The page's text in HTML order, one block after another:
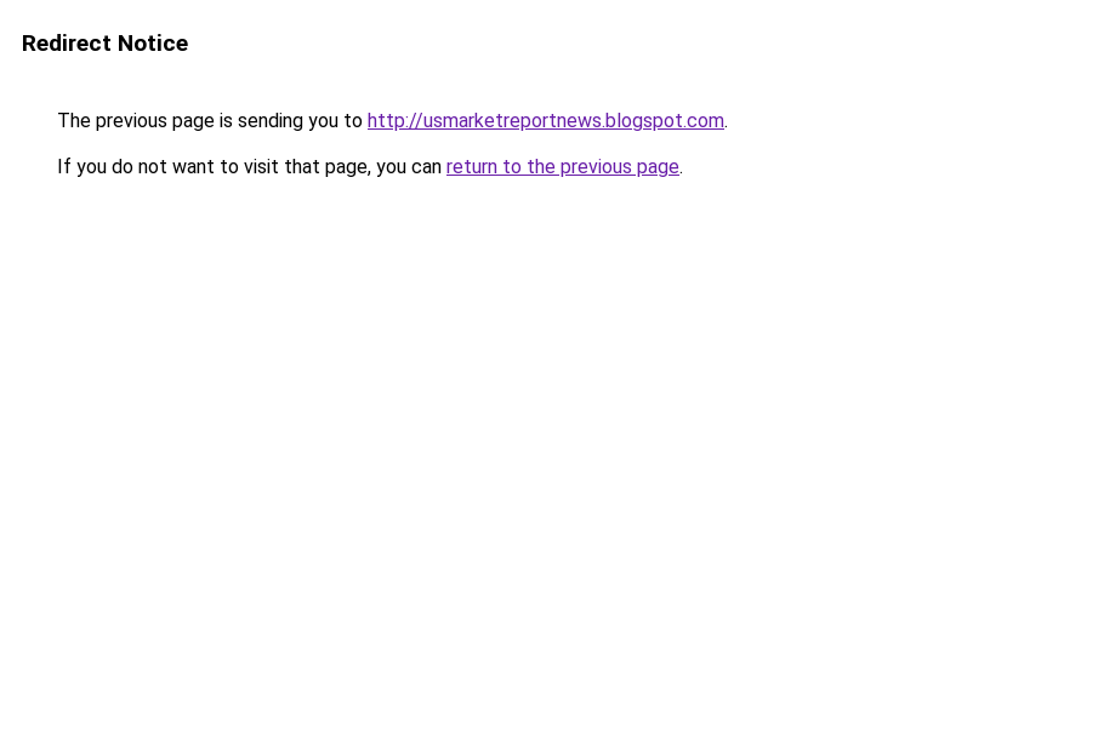
Redirect Notice
The previous page is sending you to http://usmarketreportnews.blogspot.com.
If you do not want to visit that page, you can return to the previous page.